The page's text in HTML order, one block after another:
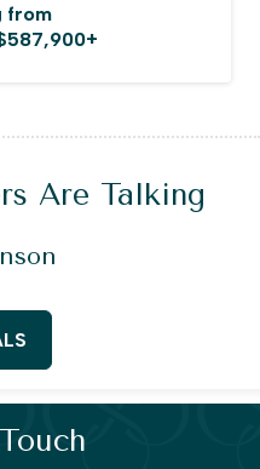
from
Are Talking